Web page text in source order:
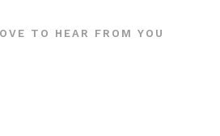
TO HEAR FROM YOU